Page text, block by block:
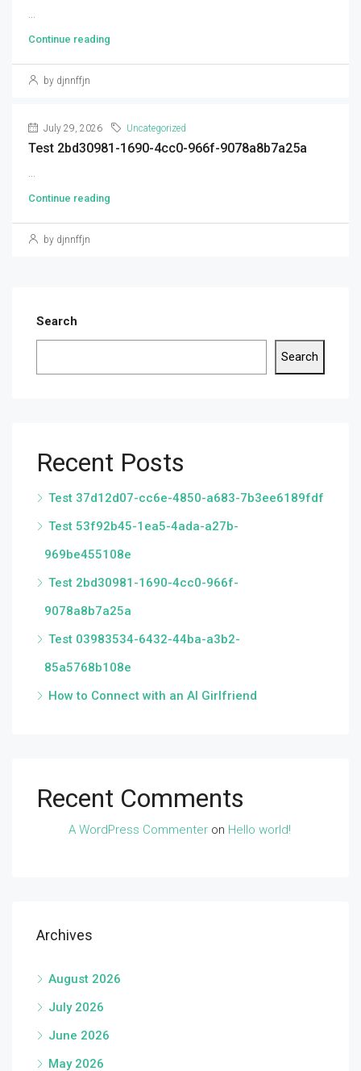
...
Continue reading
by djnnffjn
July 29, 2026 Uncategorized
Test 2bd30981-1690-4cc0-966f-9078a8b7a25a
...
Continue reading
by djnnffjn
Search
Search
Recent Posts
Test 37d12d07-cc6e-4850-a683-7b3ee6189fdf
Test 53f92b45-1ea5-4ada-a27b-
969be455108e
Test 2bd30981-1690-4cc0-966f-
9078a8b7a25a
Test 03983534-6432-44ba-a3b2-
85a5768b108e
How to Connect with an AI Girlfriend
Recent Comments
A WordPress Commenter on Hello world!
Archives
August 2026
July 2026
June 2026
May 2026